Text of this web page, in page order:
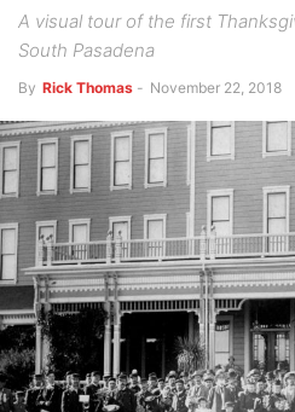
A visual tour of the first
South Pasadena
By Rick Thomas - November 22, 2018